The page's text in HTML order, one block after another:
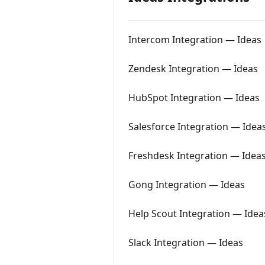
Intercom Integration — Ideas
Zendesk Integration — Ideas
HubSpot Integration — Ideas
Salesforce Integration —
Freshdesk Integration — Ideas
Gong Integration — Ideas
Help Scout Integration —
Slack Integration — Ideas